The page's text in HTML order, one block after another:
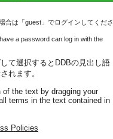
合は「guest」でログインしてくださ
a password can log in with the
て選択するとDDBの見出し語
れます。
of the text by dragging your
terms in the text contained in
Policies